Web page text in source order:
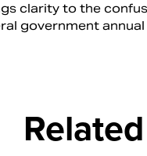
clarity to the
government